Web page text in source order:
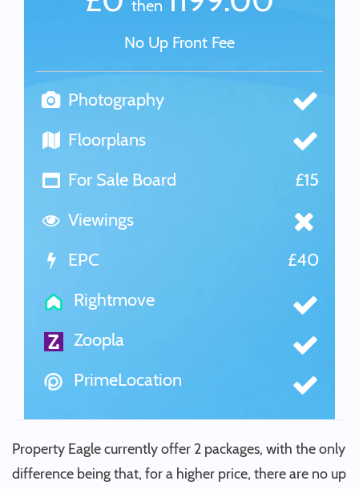
then
No Up Front Fee
Photography
Floorplans
For Sale Board
£15
Viewings
EPC
£40
Rightmove
Zoopla
PrimeLocation
Property Eagle currently offer 2 packages, with the only
difference being that, for a higher price, there are no up